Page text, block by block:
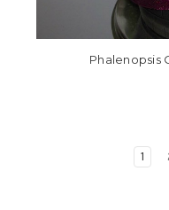
Phalenopsis
1